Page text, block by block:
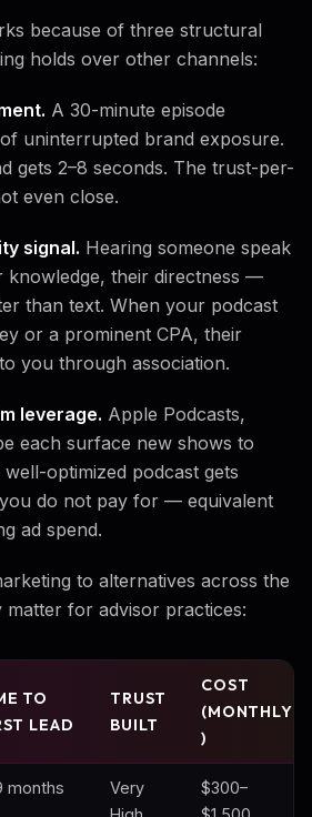
because of three structural
holds over other channels:
A 30-minute episode
uninterrupted brand exposure.
gets 2–8 seconds. The trust-per-
even close.
signal. Hearing someone speak
their directness —
than text. When your podcast
or a prominent CPA, their
you through association.
leverage. Apple Podcasts,
each surface new shows to
optimized podcast gets
do not pay for — equivalent
ad spend.
to alternatives across the
matter for advisor practices:
TO
LEAD
TRUST
BUILT
COST
(MONTHLY
)
months
Very
$300–